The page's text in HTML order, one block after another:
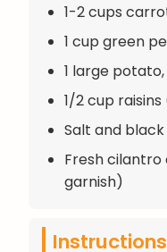
1-2 cups
1 cup green
1 large
1/2 cup
Salt and
Fresh
garnish)
Instructions